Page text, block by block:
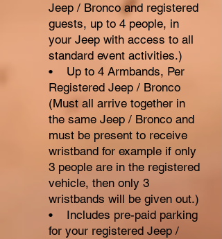
Jeep / Bronco and registered
guests, up to 4 people, in
your Jeep with access to all
standard event activities.)
• Up to 4 Armbands, Per
Registered Jeep / Bronco
(Must all arrive together in
the same Jeep / Bronco and
must be present to receive
wristband for example if only
3 people are in the registered
vehicle, then only 3
wristbands will be given out.)
• Includes pre-paid parking
for your registered Jeep /